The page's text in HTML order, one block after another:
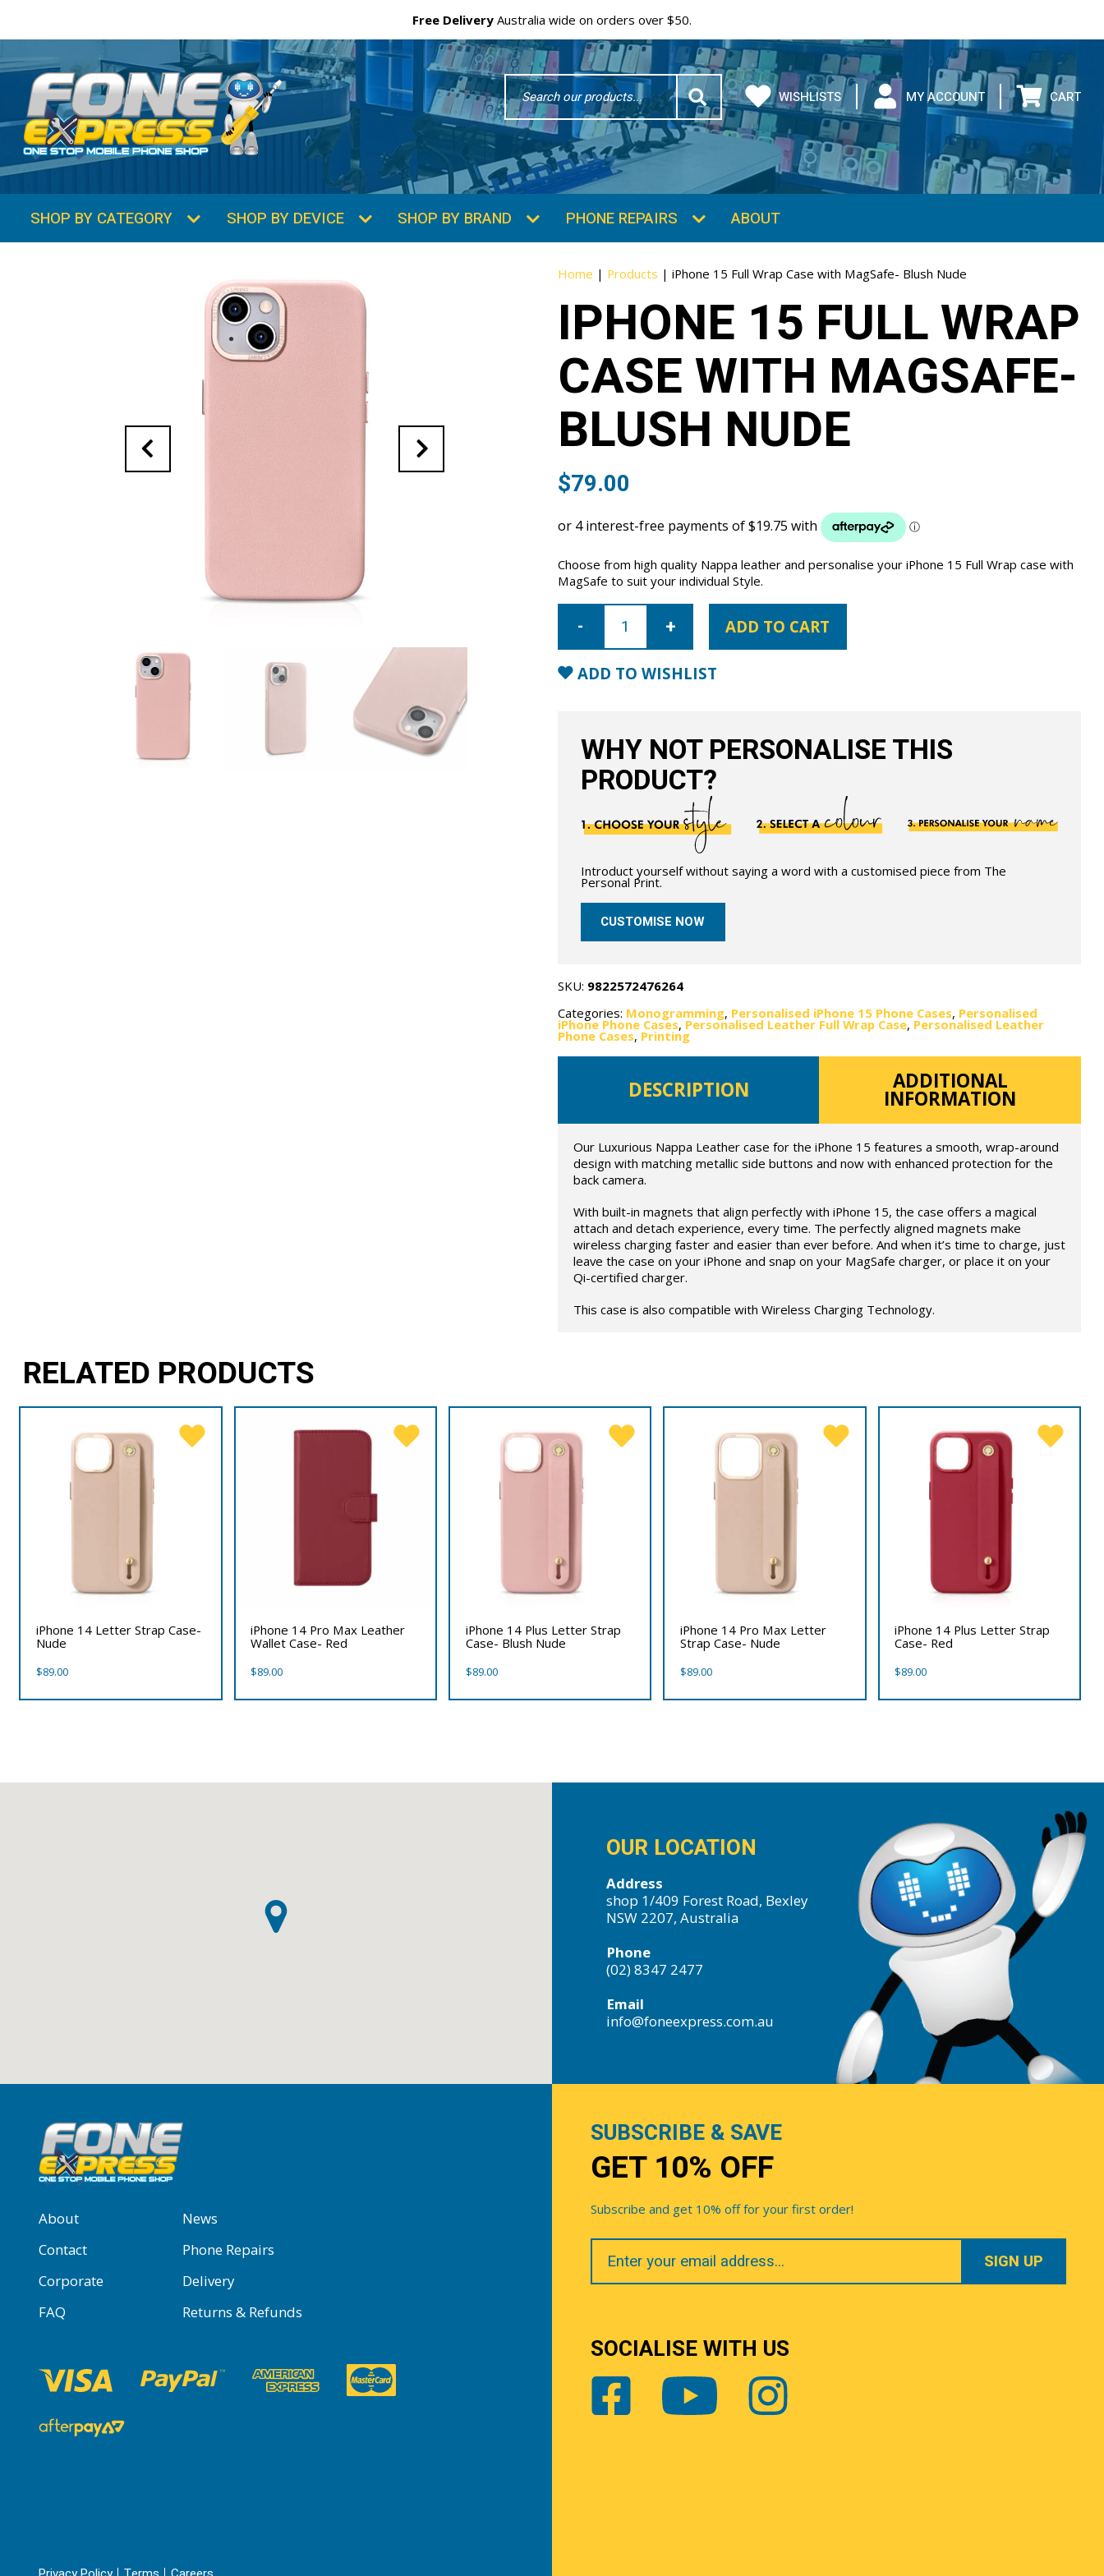
Free Delivery Australia wide on orders over $50.
Search
Word WISHLISTS MY ACCOUNT CART
SHOP BY CATEGORY SHOP BY DEVICE SHOP BY BRAND PHONE REPAIRS ABOUT
Home | Products |iPhone 15 Full Wrap Case with MagSafe- Blush Nude
IPHONE 15 FULL WRAP
CASE WITH MAGSAFE-
BLUSH NUDE
$79.00
Choose from high quality Nappa leather and personalise your iPhone 15 Full Wrap case with
MagSafe to suit your individual Style.
iPhone
Case
with
MagSafe-
ADD TO CART
ADD TO WISHLIST
WHY NOT PERSONALISE THIS
PRODUCT?
Introduct yourself without saying a word with a customised piece from The
Personal Print.
CUSTOMISE NOW
SKU: 9822572476264
Categories: Monogramming, Personalised iPhone 15 Phone Cases, Personalised
iPhone Phone Cases, Personalised Leather Full Wrap Case, Personalised Leather
Phone Cases, Printing
DESCRIPTION ADDITIONAL
INFORMATION
Our Luxurious Nappa Leather case for the iPhone 15 features a smooth, wrap-around
design with matching metallic side buttons and now with enhanced protection for the
back camera.
With built-in magnets that align perfectly with iPhone 15, the case offers a magical
attach and detach experience, every time. The perfectly aligned magnets make
wireless charging faster and easier than ever before. And when it’s time to charge, just
leave the case on your iPhone and snap on your MagSafe charger, or place it on your
Qi-certified charger.
This case is also compatible with Wireless Charging Technology.
RELATED PRODUCTS
iPhone 14 Letter Strap Case-
Nude
$89.00
iPhone 14 Pro Max Leather
Wallet Case- Red
$89.00
iPhone 14 Plus Letter Strap
Case- Blush Nude
$89.00
iPhone 14 Pro Max Letter
Strap Case- Nude
$89.00
iPhone 14 Plus Letter Strap
Case- Red
$89.00
OUR LOCATION
Address
shop 1/409 Forest Road, Bexley
NSW 2207, Australia
Phone
(02) 8347 2477
Email
info@foneexpress.com.au
About
News
Contact
Phone Repairs
Corporate
Delivery
FAQ
Returns & Refunds
SUBSCRIBE & SAVE
GET 10% OFF
Subscribe and get 10% off for your first order!
Your
Email
SOCIALISE WITH US